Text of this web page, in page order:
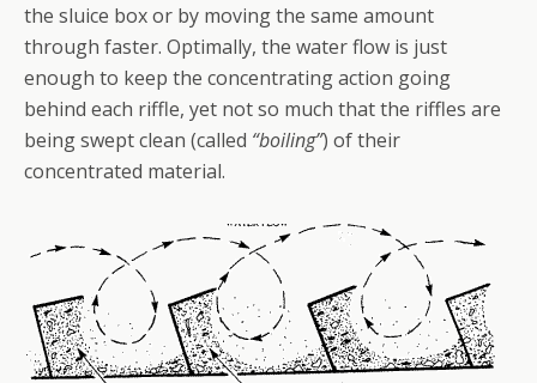
the sluice box or by moving the same amount
through faster. Optimally, the water flow is just
enough to keep the concentrating action going
behind each riffle, yet not so much that the riffles are
being swept clean (called “boiling”) of their
concentrated material.